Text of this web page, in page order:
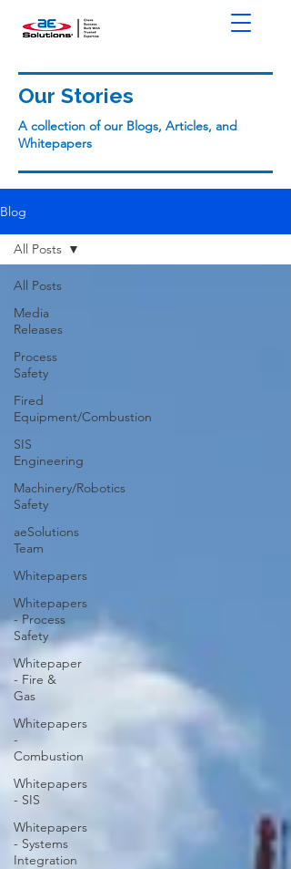
Our Stories
A collection of our Blogs, Articles, and
Whitepapers
Blog
All Posts
Media
Releases
Process
Safety
Fired
Equipment/Combustion
SIS
Engineering
Machinery/Robotics
Safety
aeSolutions
Team
Whitepapers
Whitepapers
- Process
Safety
Whitepaper
- Fire &
Gas
Whitepapers
-
Combustion
Whitepapers
- SIS
Whitepapers
- Systems
Integration
All Posts